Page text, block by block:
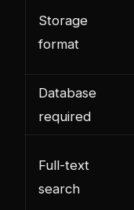
Storage
format
Database
required
Full-text
search